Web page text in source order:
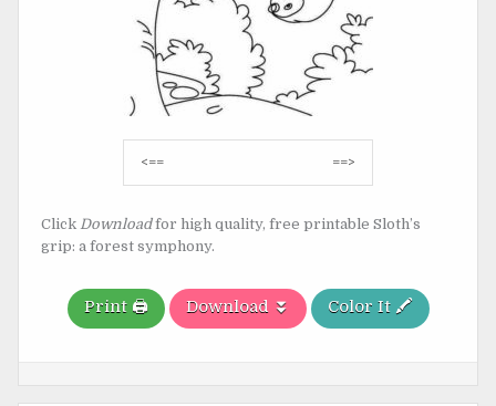
Post
navigation
<== ==>
Click Downloadfor high quality, free printable Sloth’s
grip: a forest symphony.
Print 🖨️ Download ⏬ Color It 🖍️